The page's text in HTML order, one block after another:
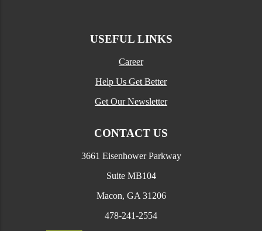
USEFUL LINKS
Career
Help Us Get Better
Get Our Newsletter
CONTACT US
3661 Eisenhower Parkway
Suite MB104
Macon, GA 31206
478-241-2554